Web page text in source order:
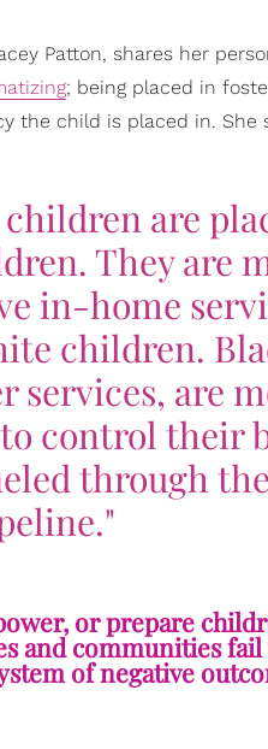
Patton, shares her
; being placed in
the child is placed in. She
are
They are
in-home
children.
services, are
control their
through
or prepare
and communities
of negative